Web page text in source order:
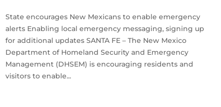
State encourages New Mexicans to enable emergency
alerts Enabling local emergency messaging, signing up
for additional updates SANTA FE – The New Mexico
Department of Homeland Security and Emergency
Management (DHSEM) is encouraging residents and
visitors to enable...